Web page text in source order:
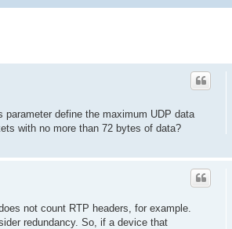
define the maximum UDP data
with no more than 72 bytes of data?
not count RTP headers, for example.
redundancy. So, if a device that